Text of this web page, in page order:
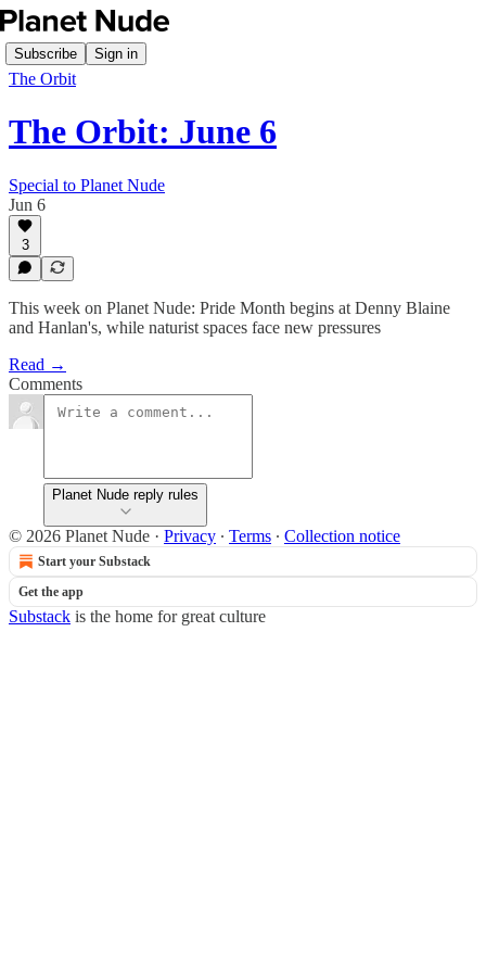
Subscribe Sign in
The Orbit
The Orbit: June 6
Special to Planet Nude
Jun 6
3
This week on Planet Nude: Pride Month begins at Denny Blaine
and Hanlan's, while naturist spaces face new pressures
Read →
Comments
Planet Nude reply rules
© 2026 Planet Nude · Privacy ∙ Terms ∙ Collection notice
Start your Substack
Get the app
Substack is the home for great culture